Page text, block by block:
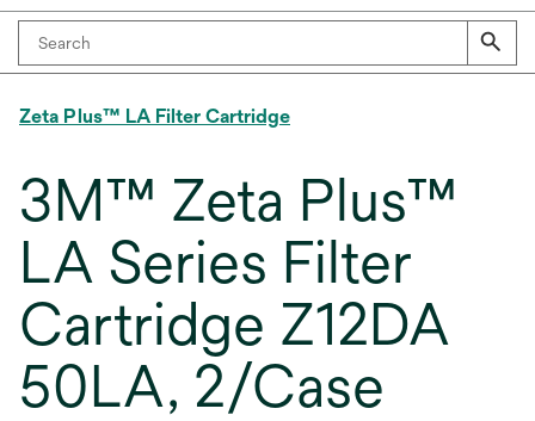
Zeta Plus™ LA Filter Cartridge
3M™ Zeta Plus™
LA Series Filter
Cartridge Z12DA
50LA, 2/Case